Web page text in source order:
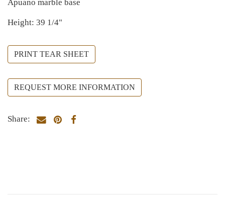
Apuano marble base
Height: 39 1/4"
PRINT TEAR SHEET
REQUEST MORE INFORMATION
Share: